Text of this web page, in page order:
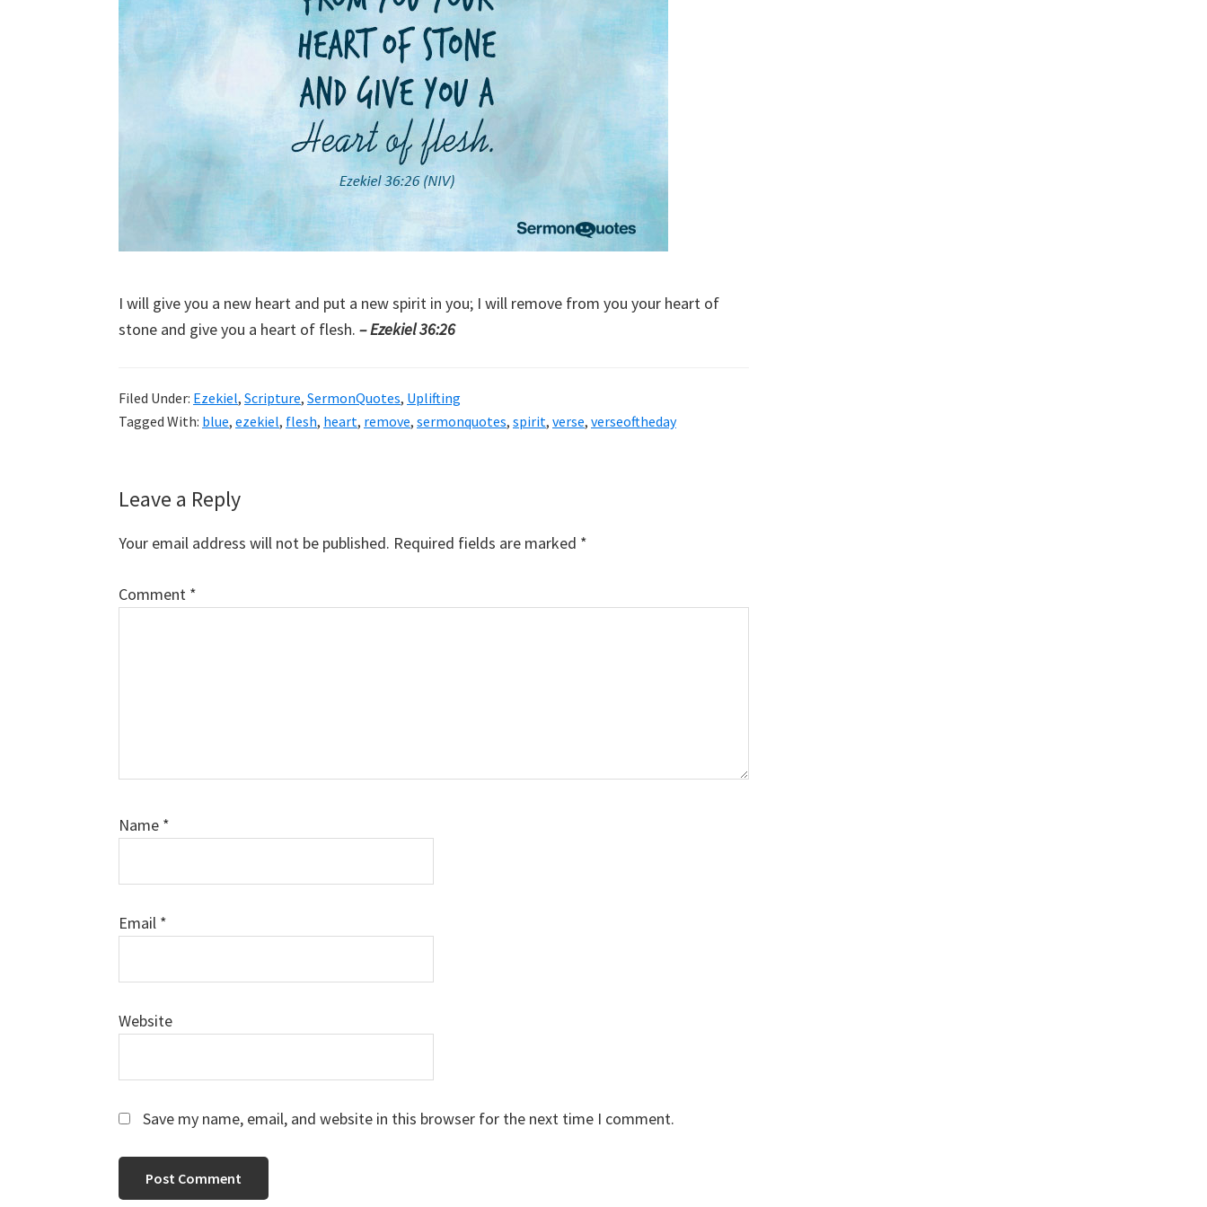
I will give you a new heart and put a new spirit in you; I will remove from you your heart of
stone and give you a heart of flesh. – Ezekiel 36:26
Filed Under: Ezekiel, Scripture, SermonQuotes, Uplifting
Tagged With: blue, ezekiel, flesh, heart, remove, sermonquotes, spirit, verse, verseoftheday
Reader
Interactions
Leave a Reply
Your email address will not be published. Required fields are marked *
Comment *
Name *
Email *
Website
Save my name, email, and website in this browser for the next time I comment.